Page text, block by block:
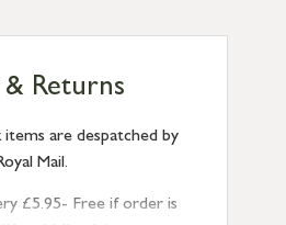
be checked before
Returns
are despatched by
Mail.
£5.95- Free if order is